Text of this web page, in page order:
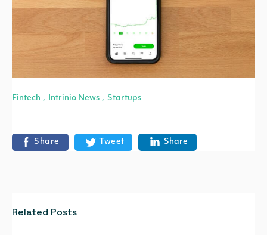
Fintech , Intrinio News , Startups
Share Tweet Share
Related Posts